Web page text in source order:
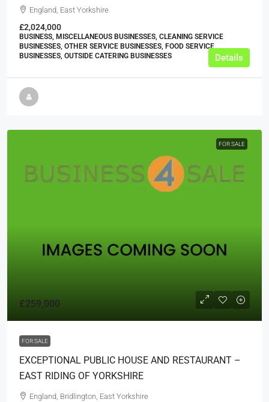
England, East Yorkshire
£2,024,000
BUSINESS, MISCELLANEOUS BUSINESSES, CLEANING SERVICE
BUSINESSES, OTHER SERVICE BUSINESSES, FOOD SERVICE
BUSINESSES, OUTSIDE CATERING BUSINESSES
Details
FOR SALE
£259,000
FOR SALE
EXCEPTIONAL PUBLIC HOUSE AND RESTAURANT –
EAST RIDING OF YORKSHIRE
England, Bridlington, East Yorkshire